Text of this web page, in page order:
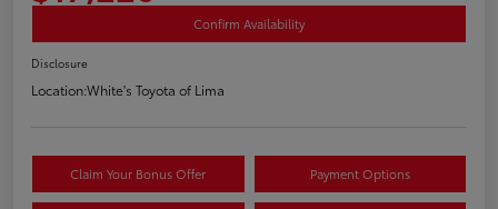
Confirm Availability
Disclosure
Location:White's Toyota of Lima
Claim Your Bonus Offer Payment Options